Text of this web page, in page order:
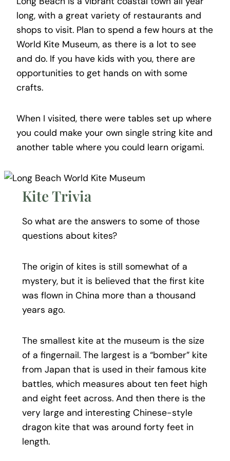
long, with a great variety of restaurants and
shops to visit. Plan to spend a few hours at the
World Kite Museum, as there is a lot to see
and do. If you have kids with you, there are
opportunities to get hands on with some
crafts.
When I visited, there were tables set up where
you could make your own single string kite and
another table where you could learn origami.
Kite Trivia
So what are the answers to some of those
questions about kites?
The origin of kites is still somewhat of a
mystery, but it is believed that the first kite
was flown in China more than a thousand
years ago.
The smallest kite at the museum is the size
of a fingernail. The largest is a “bomber” kite
from Japan that is used in their famous kite
battles, which measures about ten feet high
and eight feet across. And then there is the
very large and interesting Chinese-style
dragon kite that was around forty feet in
length.